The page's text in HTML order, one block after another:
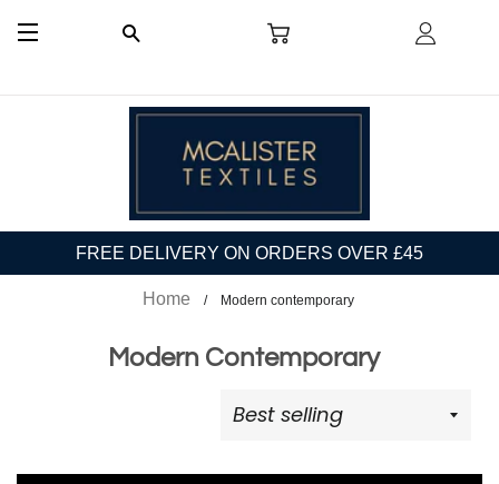
FREE DELIVERY ON ORDERS OVER £45
Home Modern contemporary
Modern Contemporary